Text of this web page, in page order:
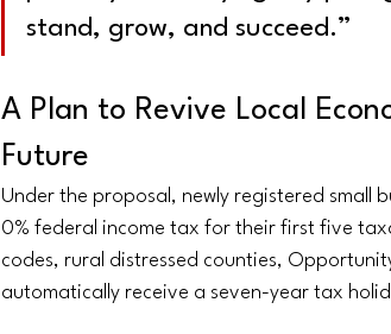
stand, grow, and succeed.”
A Plan to Revive Local
Future
Under the proposal, newly registered small
0% federal income tax for their first five
codes, rural distressed counties,
automatically receive a seven-year tax